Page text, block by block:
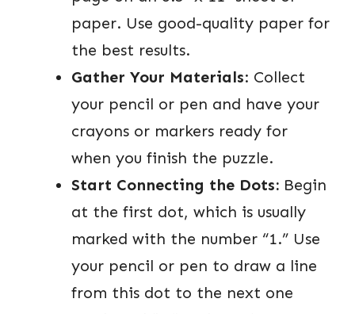
paper. Use good-quality paper for
the best results.
Gather Your Materials: Collect
your pencil or pen and have your
crayons or markers ready for
when you finish the puzzle.
Start Connecting the Dots: Begin
at the first dot, which is usually
marked with the number “1.” Use
your pencil or pen to draw a line
from this dot to the next one